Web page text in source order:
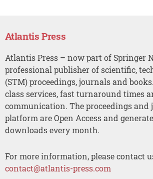
Atlantis Press
Atlantis Press – now part of Springer
professional publisher of scientific,
(STM) proceedings, journals and
class services, fast turnaround times
communication. The proceedings and
platform are Open Access and
downloads every month.
For more information, please contact
contact@atlantis-press.com